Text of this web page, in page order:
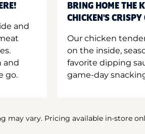
and
and
go.
BRING HOME THE
CHICKEN'S CRISPY
Our chicken
on the inside,
favorite dipping
game-day
may vary. Pricing available in-store